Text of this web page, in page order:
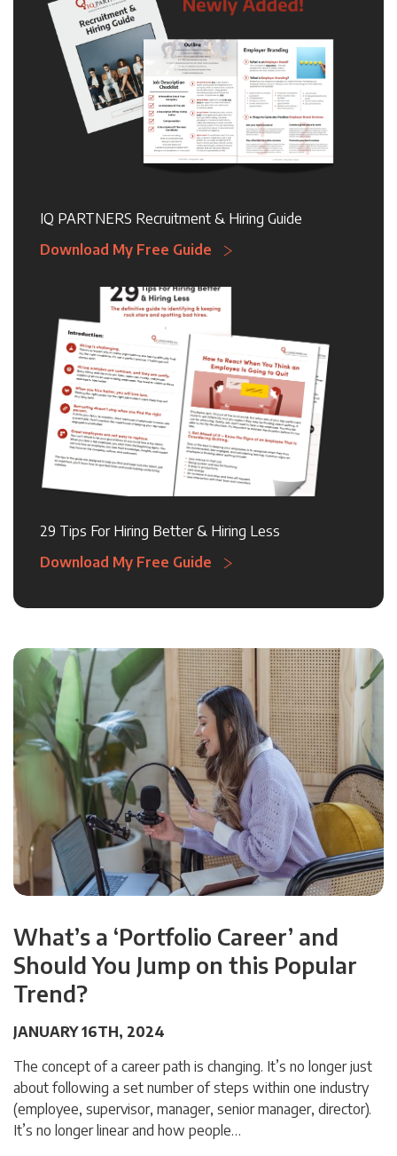
IQ PARTNERS Recruitment & Hiring Guide
Download My Free Guide
29 Tips For Hiring Better & Hiring Less
Download My Free Guide
What’s a ‘Portfolio Career’ and
Should You Jump on this Popular
Trend?
JANUARY 16TH, 2024
The concept of a career path is changing. It’s no longer just
about following a set number of steps within one industry
(employee, supervisor, manager, senior manager, director).
It’s no longer linear and how people…